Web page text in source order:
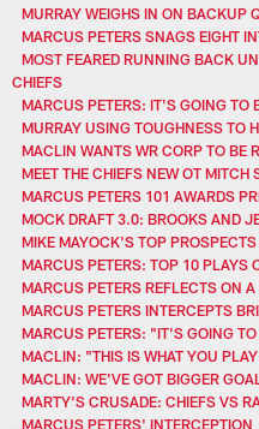
MURRAY WEIGHS IN ON BACKUP
MARCUS PETERS SNAGS EIGHT
MOST FEARED RUNNING BACK
CHIEFS
MARCUS PETERS: IT'S GOING TO
MURRAY USING TOUGHNESS TO
MACLIN WANTS WR CORP TO BE
MEET THE CHIEFS NEW OT MITCH
MARCUS PETERS 101 AWARDS
MOCK DRAFT 3.0: BROOKS AND
MIKE MAYOCK'S TOP
MARCUS PETERS: TOP 10 PLAYS
MARCUS PETERS REFLECTS ON
MARCUS PETERS INTERCEPTS
MARCUS PETERS: "IT'S GOING
MACLIN: "THIS IS WHAT YOU
MACLIN: WE'VE GOT BIGGER
MARTY'S CRUSADE: CHIEFS VS
MARCUS PETERS' INTERCEPTION